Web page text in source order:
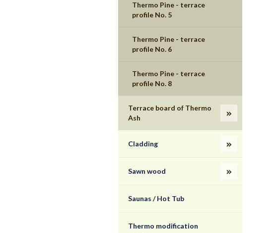
Thermo Pine - terrace
profile No. 5
Thermo Pine - terrace
profile No. 6
Thermo Pine - terrace
profile No. 8
Terrace board of Thermo
Ash
Cladding
Sawn wood
Saunas / Hot Tub
Thermo modification